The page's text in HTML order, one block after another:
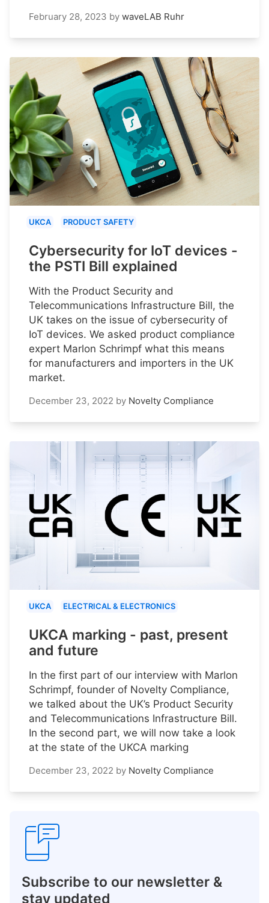
February 28, 2023 by waveLAB Ruhr
UKCA PRODUCT SAFETY
Cybersecurity for IoT devices -
the PSTI Bill explained
With the Product Security and
Telecommunications Infrastructure Bill, the
UK takes on the issue of cybersecurity of
IoT devices. We asked product compliance
expert Marlon Schrimpf what this means
for manufacturers and importers in the UK
market.
December 23, 2022 by Novelty Compliance
UKCA ELECTRICAL & ELECTRONICS
UKCA marking - past, present
and future
In the first part of our interview with Marlon
Schrimpf, founder of Novelty Compliance,
we talked about the UK’s Product Security
and Telecommunications Infrastructure Bill.
In the second part, we will now take a look
at the state of the UKCA marking
December 23, 2022 by Novelty Compliance
Subscribe to our newsletter &
stay updated